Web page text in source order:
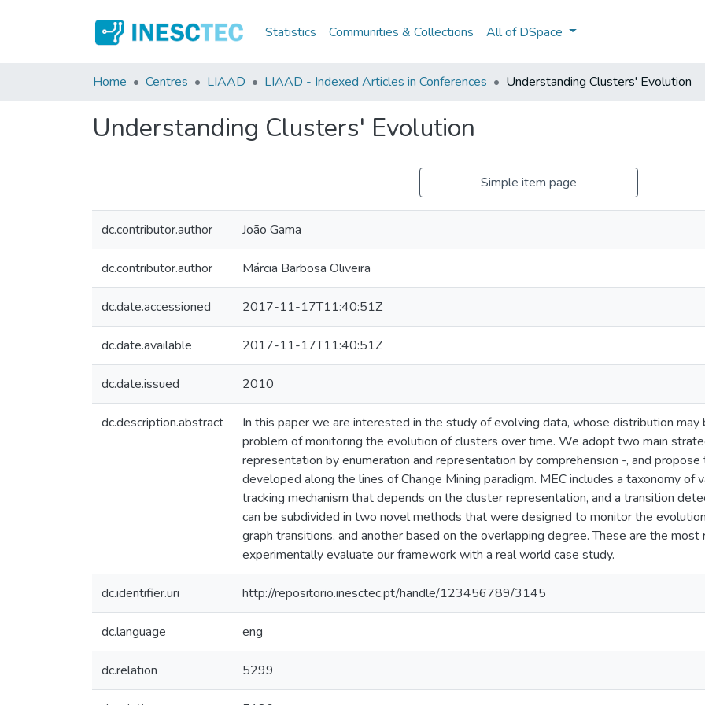
Statistics Communities & Collections All of DSpace
Home Centres LIAAD LIAAD - Indexed Articles in Conferences Understanding Clusters' Evolution
Understanding Clusters' Evolution
Simple item page
dc.contributor.author João Gama
dc.contributor.author Márcia Barbosa Oliveira
dc.date.accessioned 2017-11-17T11:40:51Z
dc.date.available 2017-11-17T11:40:51Z
dc.date.issued 2010
dc.description.abstract
In this paper we are interested in the study of evolving data, whose distribution
problem of monitoring the evolution of clusters over time. We adopt two main
representation by enumeration and representation by comprehension -, and
developed along the lines of Change Mining paradigm. MEC includes a taxonomy of
tracking mechanism that depends on the cluster representation, and a transition
can be subdivided in two novel methods that were designed to monitor the
graph transitions, and another based on the overlapping degree. These are the
experimentally evaluate our framework with a real world case study.
dc.identifier.uri http://repositorio.inesctec.pt/handle/123456789/3145
dc.language eng
dc.relation 5299